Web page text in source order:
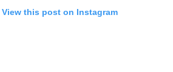
View this post on Instagram